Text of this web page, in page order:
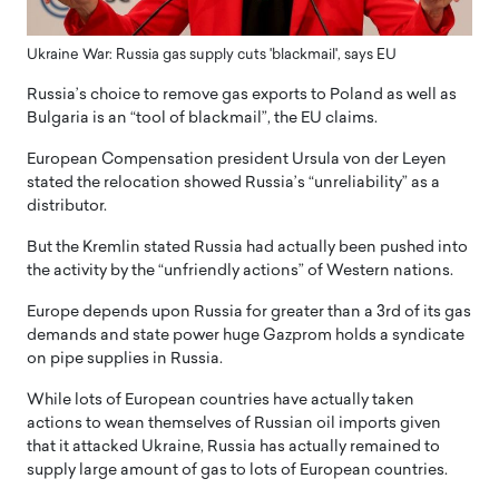
Ukraine War: Russia gas supply cuts 'blackmail', says EU
Russia’s choice to remove gas exports to Poland as well as
Bulgaria is an “tool of blackmail”, the EU claims.
European Compensation president Ursula von der Leyen
stated the relocation showed Russia’s “unreliability” as a
distributor.
But the Kremlin stated Russia had actually been pushed into
the activity by the “unfriendly actions” of Western nations.
Europe depends upon Russia for greater than a 3rd of its gas
demands and state power huge Gazprom holds a syndicate
on pipe supplies in Russia.
While lots of European countries have actually taken
actions to wean themselves of Russian oil imports given
that it attacked Ukraine, Russia has actually remained to
supply large amount of gas to lots of European countries.